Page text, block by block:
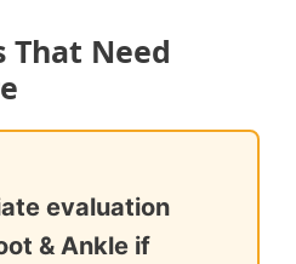
That Need
evaluation
& Ankle if